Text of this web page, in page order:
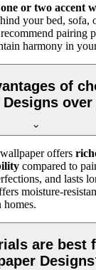
one or two accent
your bed, sofa,
pairing
harmony in
of
Designs
offers
compared to
and lasts
moisture-
are best